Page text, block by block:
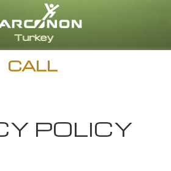
Turkish
CALL
POLICY